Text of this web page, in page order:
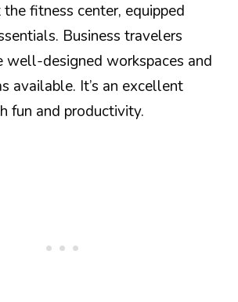
fitness center, equipped
Business travelers
well-designed workspaces and
available. It’s an excellent
fun and productivity.